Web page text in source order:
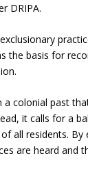
DRIPA.
the basis for
colonial past
it calls for a
all residents.
are heard and